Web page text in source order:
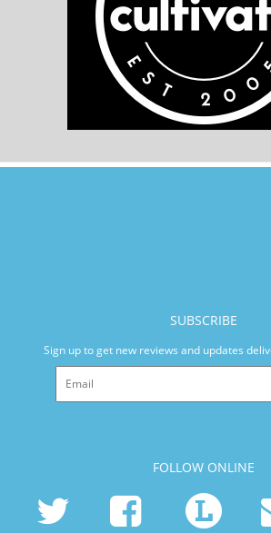
SUBSCRIBE
Sign up to get new reviews and updates
FOLLOW ONLINE